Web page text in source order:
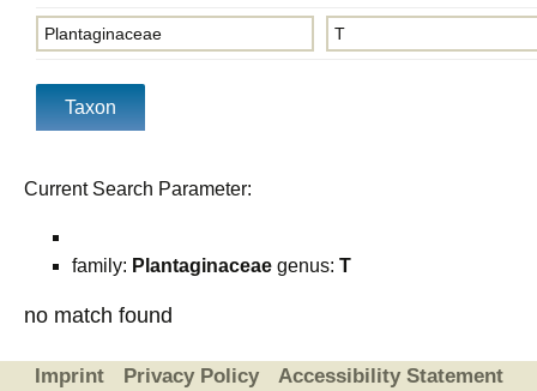
Current Search Parameter:
family: Plantaginaceae genus: T
no match found
Imprint Privacy Policy Accessibility Statement